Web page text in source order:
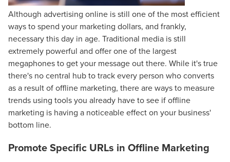
Although advertising online is still one of the most efficient
ways to spend your marketing dollars, and frankly,
necessary this day in age. Traditional media is still
extremely powerful and offer one of the largest
megaphones to get your message out there. While it's true
there's no central hub to track every person who converts
as a result of offline marketing, there are ways to measure
trends using tools you already have to see if offline
marketing is having a noticeable effect on your business'
bottom line.
Promote Specific URLs in Offline Marketing